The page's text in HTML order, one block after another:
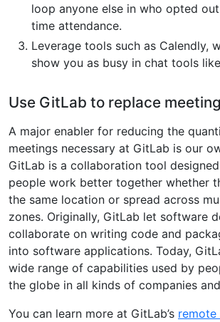
loop anyone else in who opted
time attendance.
Leverage tools such as Calendly,
show you as busy in chat tools
Use GitLab to replace
A major enabler for reducing the
meetings necessary at GitLab is our
GitLab is a collaboration tool
people work better together whether
the same location or spread across
zones. Originally, GitLab let software
collaborate on writing code and
into software applications. Today,
wide range of capabilities used by
the globe in all kinds of companies
You can learn more at GitLab’s remote